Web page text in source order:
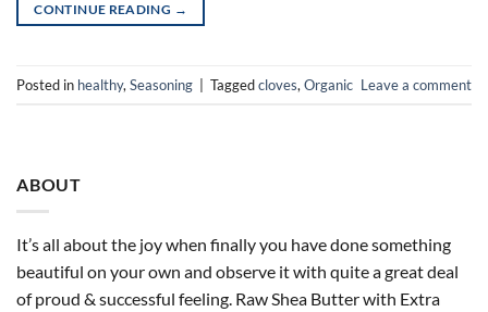
CONTINUE READING →
Posted in healthy, Seasoning | Taggedcloves, Organic Leave a comment
ABOUT
It’s all about the joy when finally you have done something
beautiful on your own and observe it with quite a great deal
of proud & successful feeling. Raw Shea Butter with Extra